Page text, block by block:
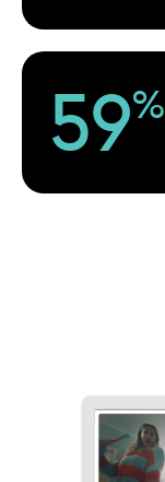
59%